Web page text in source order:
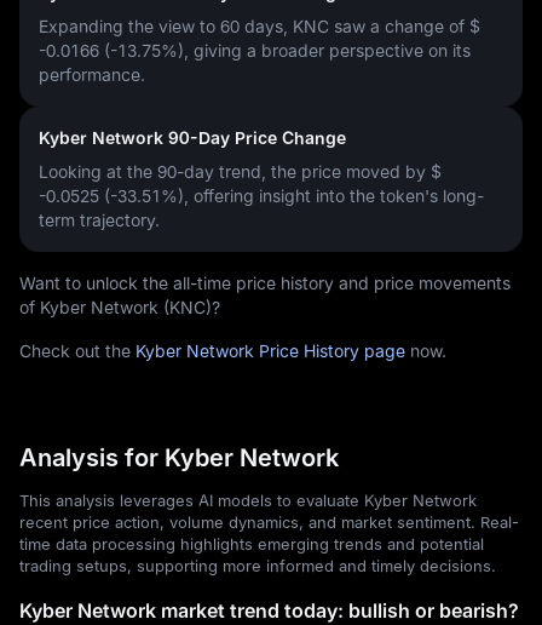
Expanding the view to 60 days, KNC saw a change of $
-0.0166 (-13.75%) , giving a broader perspective on its
performance.
Kyber Network 90-Day Price Change
Looking at the 90-day trend, the price moved by $
-0.0525 (-33.51%) , offering insight into the token's long-
term trajectory.
Want to unlock the all-time price history and price movements
of Kyber Network (KNC)?
Check out the Kyber Network Price History page now.
Analysis for Kyber Network
This analysis leverages AI models to evaluate Kyber Network
recent price action, volume dynamics, and market sentiment. Real-
time data processing highlights emerging trends and potential
trading setups, supporting more informed and timely decisions.
Kyber Network market trend today: bullish or bearish?